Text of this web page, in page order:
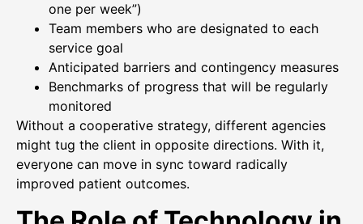
one per week”)
Team members who are designated to each
service goal
Anticipated barriers and contingency measures
Benchmarks of progress that will be regularly
monitored
Without a cooperative strategy, different agencies
might tug the client in opposite directions. With it,
everyone can move in sync toward radically
improved patient outcomes.